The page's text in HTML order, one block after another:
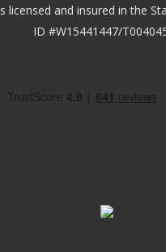
licensed and insured in the
ID #W15441447/